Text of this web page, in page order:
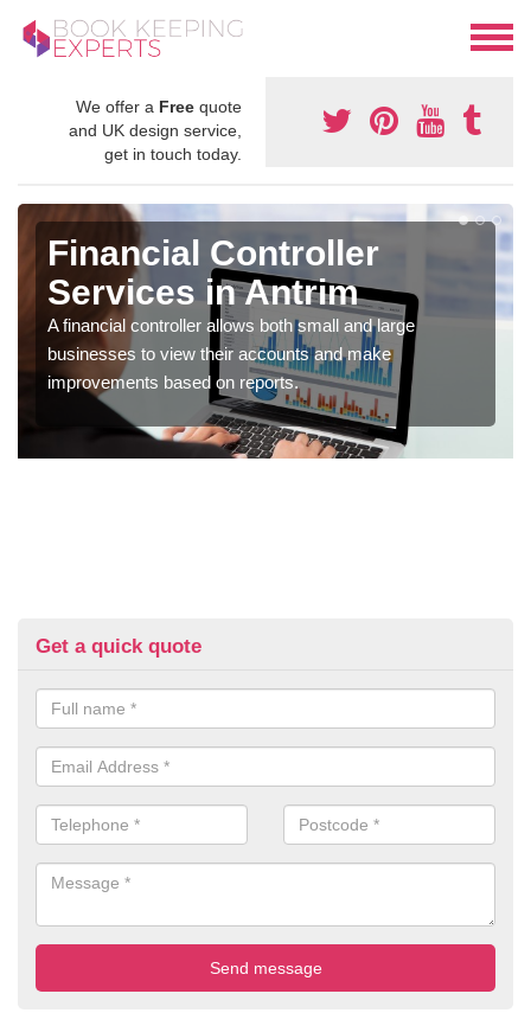
We offer a Free quote
and UK design service,
get in touch today.
Financial Controller
Services in Antrim
A financial controller allows both small and large
businesses to view their accounts and make
improvements based on reports.
Get a quick quote